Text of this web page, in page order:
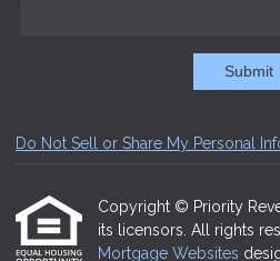
Submit
Do Not Sell or Share My Personal
Copyright © Priority
its licensors. All rights
Mortgage Websites